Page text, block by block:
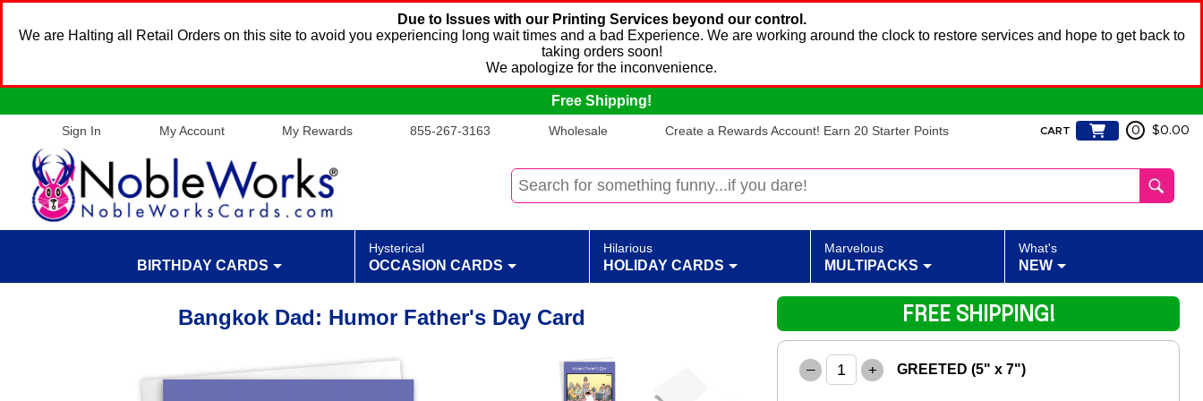
Due to Issues with our Printing Services beyond our control.
We are Halting all Retail Orders on this site to avoid you experiencing long wait times and a bad Experience. We are working around the clock to restore services and hope to get back to
taking orders soon!
We apologize for the inconvenience.
Free Shipping!
Sign In My Account My Rewards 855-267-3163 Wholesale Create a Rewards Account! Earn 20 Starter Points CART 0 $0.00
BIRTHDAY CARDS
Hysterical
OCCASION CARDS
Hilarious
HOLIDAY CARDS
Marvelous
MULTIPACKS
What's
NEW
Bangkok Dad: Humor Father's Day Card
– + GREETED (5" x 7")
FREE SHIPPING!